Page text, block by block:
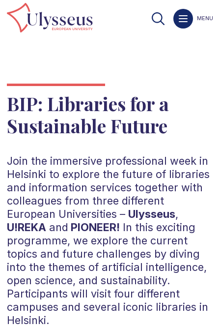
MENU
BIP: Libraries for a
Sustainable Future
Join the immersive professional week in
Helsinki to explore the future of libraries
and information services together with
colleagues from three different
European Universities – Ulysseus,
U!REKA and PIONEER! In this exciting
programme, we explore the current
topics and future challenges by diving
into the themes of artificial intelligence,
open science, and sustainability.
Participants will visit four different
campuses and several iconic libraries in
Helsinki.